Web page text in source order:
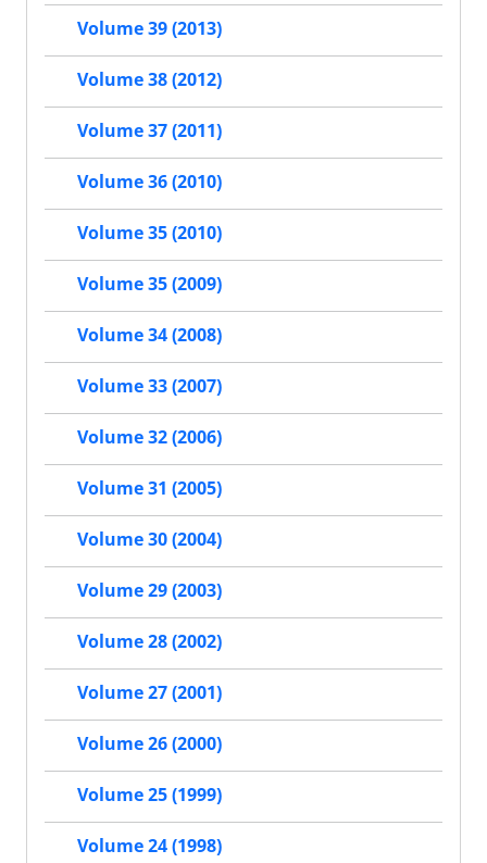
Volume 39 (2013)
Volume 38 (2012)
Volume 37 (2011)
Volume 36 (2010)
Volume 35 (2010)
Volume 35 (2009)
Volume 34 (2008)
Volume 33 (2007)
Volume 32 (2006)
Volume 31 (2005)
Volume 30 (2004)
Volume 29 (2003)
Volume 28 (2002)
Volume 27 (2001)
Volume 26 (2000)
Volume 25 (1999)
Volume 24 (1998)